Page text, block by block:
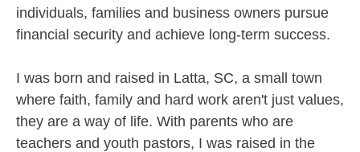
individuals, families and business owners pursue
financial security and achieve long-term success.
I was born and raised in Latta, SC, a small town
where faith, family and hard work aren't just values,
they are a way of life. With parents who are
teachers and youth pastors, I was raised in the